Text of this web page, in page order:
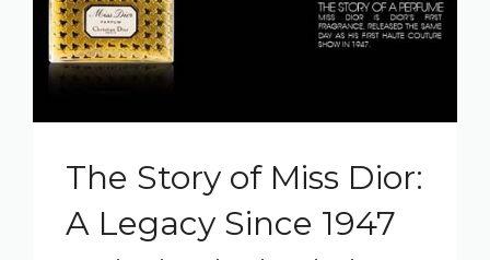
The Story of Miss Dior:
A Legacy Since 1947